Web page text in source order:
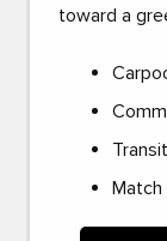
toward a
Transit
Match